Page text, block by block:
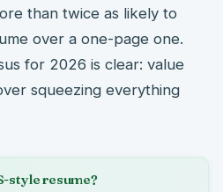
than twice as likely to
over a one-page one.
for 2026 is clear: value
squeezing everything
style resume?